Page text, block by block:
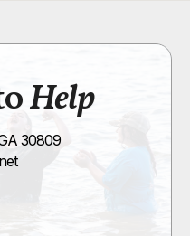
Help
30809